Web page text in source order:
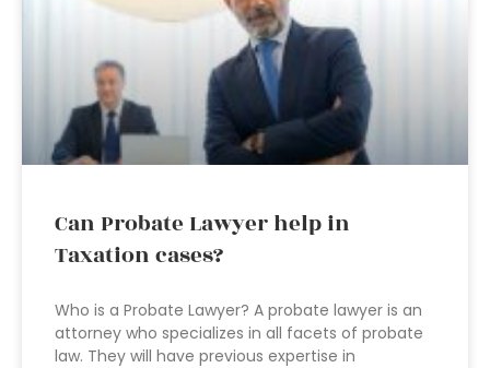
Can Probate Lawyer help in
Taxation cases?
Who is a Probate Lawyer? A probate lawyer is an
attorney who specializes in all facets of probate
law. They will have previous expertise in